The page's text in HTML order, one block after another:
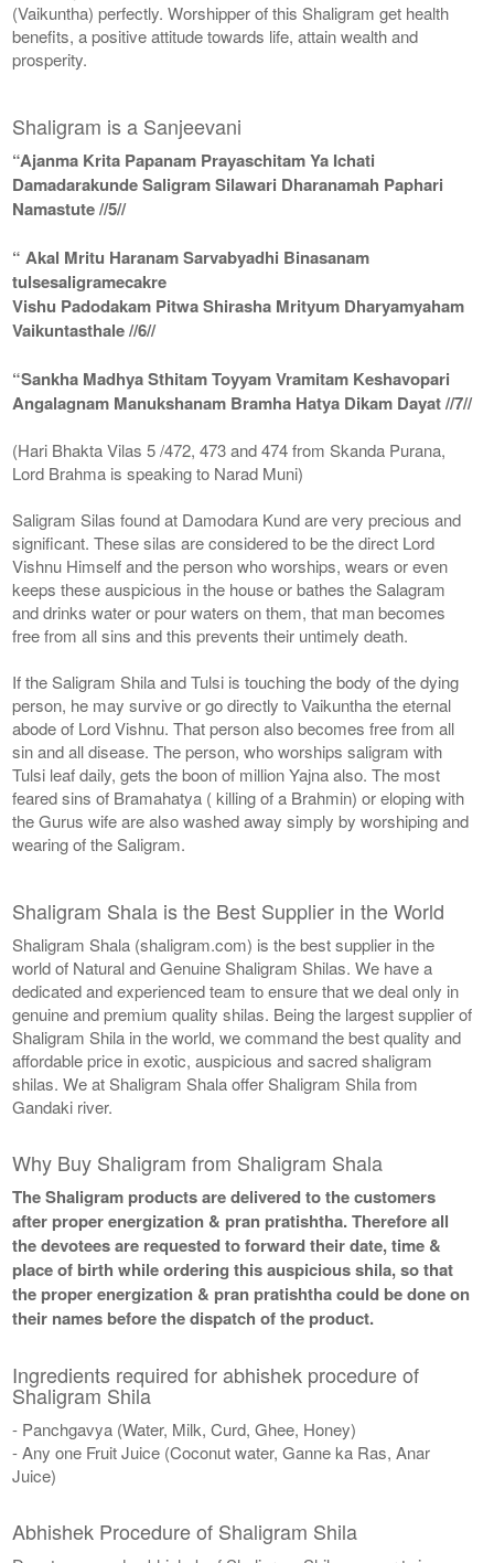
(Vaikuntha) perfectly. Worshipper of this Shaligram get health
benefits, a positive attitude towards life, attain wealth and
prosperity.
Shaligram is a Sanjeevani
“Ajanma Krita Papanam Prayaschitam Ya Ichati
Damadarakunde Saligram Silawari Dharanamah Paphari
Namastute //5//
“ Akal Mritu Haranam Sarvabyadhi Binasanam
tulsesaligramecakre
Vishu Padodakam Pitwa Shirasha Mrityum Dharyamyaham
Vaikuntasthale //6//
“Sankha Madhya Sthitam Toyyam Vramitam Keshavopari
Angalagnam Manukshanam Bramha Hatya Dikam Dayat //7//
(Hari Bhakta Vilas 5 /472, 473 and 474 from Skanda Purana,
Lord Brahma is speaking to Narad Muni)
Saligram Silas found at Damodara Kund are very precious and
significant. These silas are considered to be the direct Lord
Vishnu Himself and the person who worships, wears or even
keeps these auspicious in the house or bathes the Salagram
and drinks water or pour waters on them, that man becomes
free from all sins and this prevents their untimely death.
If the Saligram Shila and Tulsi is touching the body of the dying
person, he may survive or go directly to Vaikuntha the eternal
abode of Lord Vishnu. That person also becomes free from all
sin and all disease. The person, who worships saligram with
Tulsi leaf daily, gets the boon of million Yajna also. The most
feared sins of Bramahatya ( killing of a Brahmin) or eloping with
the Gurus wife are also washed away simply by worshiping and
wearing of the Saligram.
Shaligram Shala is the Best Supplier in the World
Shaligram Shala (shaligram.com) is the best supplier in the
world of Natural and Genuine Shaligram Shilas. We have a
dedicated and experienced team to ensure that we deal only in
genuine and premium quality shilas. Being the largest supplier of
Shaligram Shila in the world, we command the best quality and
affordable price in exotic, auspicious and sacred shaligram
shilas. We at Shaligram Shala offer Shaligram Shila from
Gandaki river.
Why Buy Shaligram from Shaligram Shala
The Shaligram products are delivered to the customers
after proper energization & pran pratishtha. Therefore all
the devotees are requested to forward their date, time &
place of birth while ordering this auspicious shila, so that
the proper energization & pran pratishtha could be done on
their names before the dispatch of the product.
Ingredients required for abhishek procedure of
Shaligram Shila
- Panchgavya (Water, Milk, Curd, Ghee, Honey)
- Any one Fruit Juice (Coconut water, Ganne ka Ras, Anar
Juice)
Abhishek Procedure of Shaligram Shila